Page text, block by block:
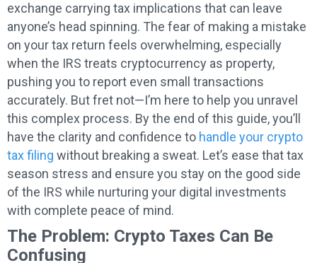
exchange carrying tax implications that can leave
anyone’s head spinning. The fear of making a mistake
on your tax return feels overwhelming, especially
when the IRS treats cryptocurrency as property,
pushing you to report even small transactions
accurately. But fret not—I’m here to help you unravel
this complex process. By the end of this guide, you’ll
have the clarity and confidence to handle your crypto
tax filing without breaking a sweat. Let’s ease that tax
season stress and ensure you stay on the good side
of the IRS while nurturing your digital investments
with complete peace of mind.
The Problem: Crypto Taxes Can Be
Confusing